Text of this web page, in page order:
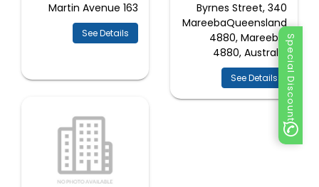
Special Discount
340 Byrnes Street,
MareebaQueensland
4880, Mareeba,
4880, Australia
See Details
163 Martin Avenue
See Details